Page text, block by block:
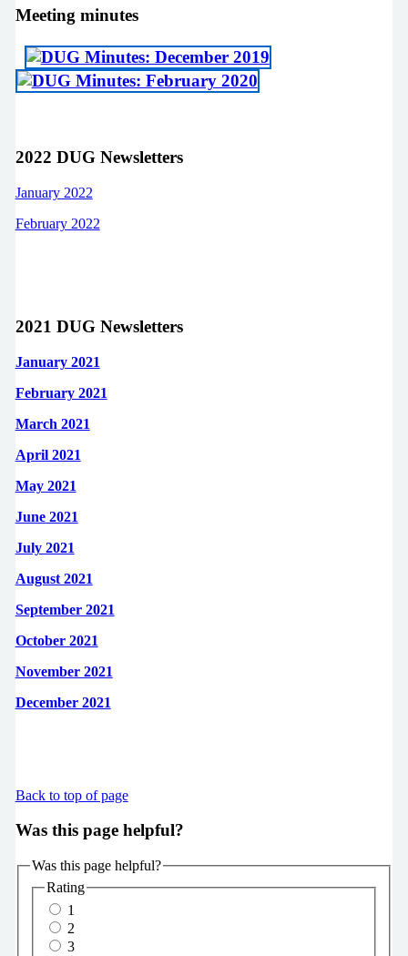
Meeting minutes
2022 DUG Newsletters
January 2022
February 2022
2021 DUG Newsletters
January 2021
February 2021
March 2021
April 2021
May 2021
June 2021
July 2021
August 2021
September 2021
October 2021
November 2021
December 2021
Back to top of page
Was this page helpful?
Was this page helpful?
Rating
1
2
3